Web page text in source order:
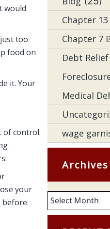
would
too
food on
it. Your
of control.
your
before.
Chapter
Chapter 7
Debt Relief
Medical
wage
Archives
Archives